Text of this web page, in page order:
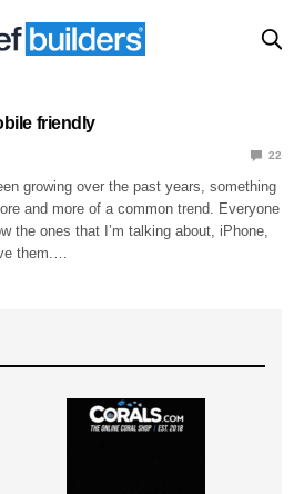
friendly
22
growing over the past years, something
and more of a common trend. Everyone
the ones that I’m talking about, iPhone,
them.…